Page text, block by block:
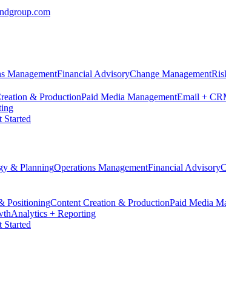
ManagementFinancial AdvisoryChange Management
& ProductionPaid Media ManagementEmail +
Started
& PlanningOperations ManagementFinancial Advisory
PositioningContent Creation & ProductionPaid Media
Analytics + Reporting
Started